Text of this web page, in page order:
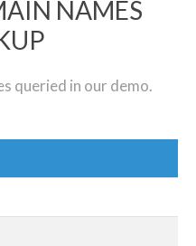
NAMES
queried in our demo.